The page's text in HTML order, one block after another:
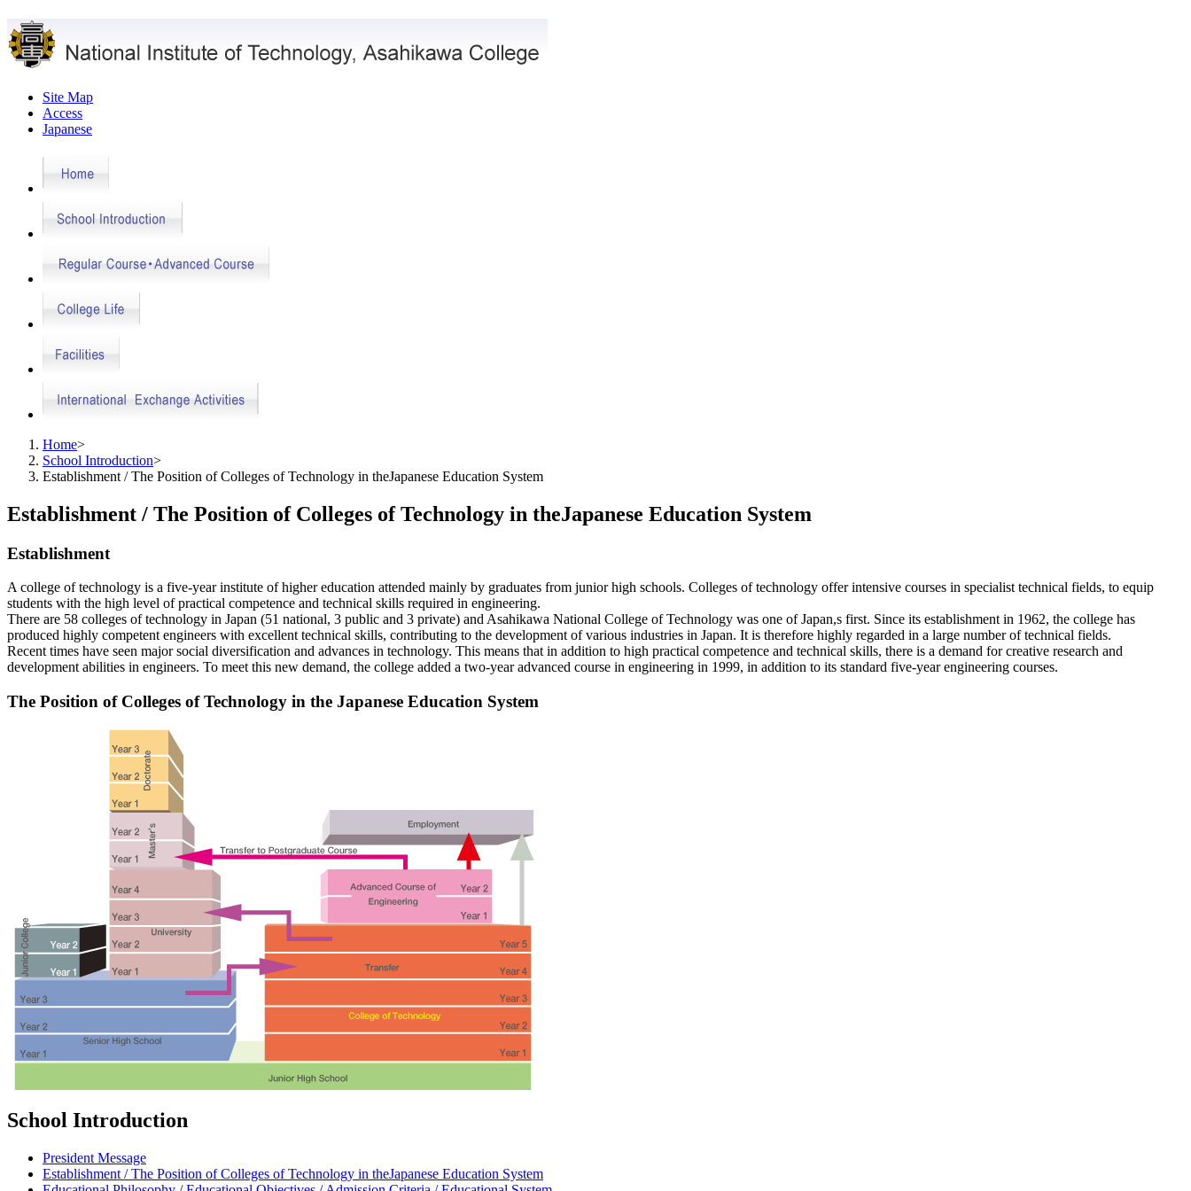
Site Map
Access
Japanese
Home>
School Introduction>
Establishment / The Position of Colleges of Technology in theJapanese Education System
Establishment / The Position of Colleges of Technology in theJapanese Education System
Establishment
A college of technology is a five-year institute of higher education attended mainly by graduates from junior high schools. Colleges of technology offer intensive courses in specialist technical fields, to equip
students with the high level of practical competence and technical skills required in engineering.
There are 58 colleges of technology in Japan (51 national, 3 public and 3 private) and Asahikawa National College of Technology was one of Japan,s first. Since its establishment in 1962, the college has
produced highly competent engineers with excellent technical skills, contributing to the development of various industries in Japan. It is therefore highly regarded in a large number of technical fields.
Recent times have seen major social diversification and advances in technology. This means that in addition to high practical competence and technical skills, there is a demand for creative research and
development abilities in engineers. To meet this new demand, the college added a two-year advanced course in engineering in 1999, in addition to its standard five-year engineering courses.
The Position of Colleges of Technology in the Japanese Education System
School Introduction
President Message
Establishment / The Position of Colleges of Technology in theJapanese Education System